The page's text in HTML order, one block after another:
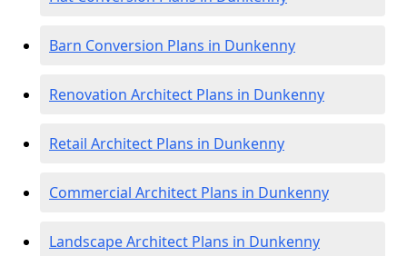
Barn Conversion Plans in Dunkenny
Renovation Architect Plans in Dunkenny
Retail Architect Plans in Dunkenny
Commercial Architect Plans in Dunkenny
Landscape Architect Plans in Dunkenny